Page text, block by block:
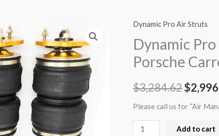
Dynamic Pro Air Struts
Dynamic
Porsche
$3,284.62
price
was:
$
Please call us for “Air
Dynamic
Pro
Air
Struts
2005
Porsche
Carrera
Add to cart